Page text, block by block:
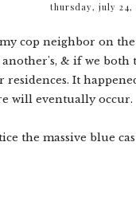
thursday, july 24,
cop neighbor on
& if we both
residences. It
will eventually occur.
the massive blue